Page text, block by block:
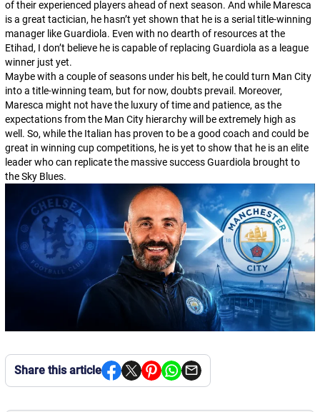
of their experienced players ahead of next season. And while Maresca
is a great tactician, he hasn’t yet shown that he is a serial title-winning
manager like Guardiola. Even with no dearth of resources at the
Etihad, I don’t believe he is capable of replacing Guardiola as a league
winner just yet.
Maybe with a couple of seasons under his belt, he could turn Man City
into a title-winning team, but for now, doubts prevail. Moreover,
Maresca might not have the luxury of time and patience, as the
expectations from the Man City hierarchy will be extremely high as
well. So, while the Italian has proven to be a good coach and could be
great in winning cup competitions, he is yet to show that he is an elite
leader who can replicate the massive success Guardiola brought to
the Sky Blues.
Share this article